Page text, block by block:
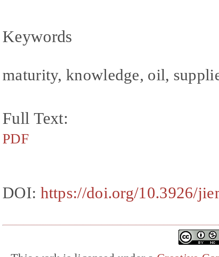
Keywords
maturity, knowledge, oil,
Full Text:
PDF
DOI: https://doi.org/10.3926/